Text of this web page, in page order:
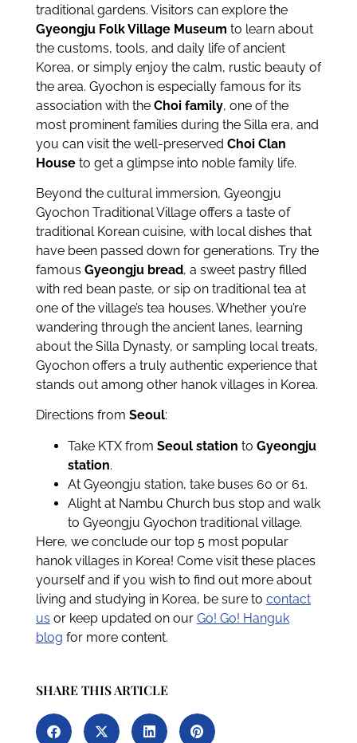
traditional gardens. Visitors can explore the
Gyeongju Folk Village Museum to learn about
the customs, tools, and daily life of ancient
Korea, or simply enjoy the calm, rustic beauty of
the area. Gyochon is especially famous for its
association with the Choi family, one of the
most prominent families during the Silla era, and
you can visit the well-preserved Choi Clan
Houseto get a glimpse into noble family life.
Beyond the cultural immersion, Gyeongju
Gyochon Traditional Village offers a taste of
traditional Korean cuisine, with local dishes that
have been passed down for generations. Try the
famous Gyeongju bread, a sweet pastry filled
with red bean paste, or sip on traditional tea at
one of the village’s tea houses. Whether you’re
wandering through the ancient lanes, learning
about the Silla Dynasty, or sampling local treats,
Gyochon offers a truly authentic experience that
stands out among other hanok villages in Korea.
Directions from Seoul:
Take KTX from Seoul station to Gyeongju
station.
At Gyeongju station, take buses 60 or 61.
Alight at Nambu Church bus stop and walk
to Gyeongju Gyochon traditional village.
Here, we conclude our top 5 most popular
hanok villages in Korea! Come visit these places
yourself and if you wish to find out more about
living and studying in Korea, be sure to contact
us or keep updated on our Go! Go! Hanguk
blog for more content.
SHARE THIS ARTICLE